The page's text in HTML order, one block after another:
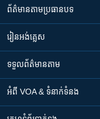
ព័ត៌មាន​តាមប្រធានបទ​
រៀន​​អង់គ្លេស
ទទួល​ព័ត៌មាន​តាម
អំពី​ VOA & ទំនាក់ទំនង